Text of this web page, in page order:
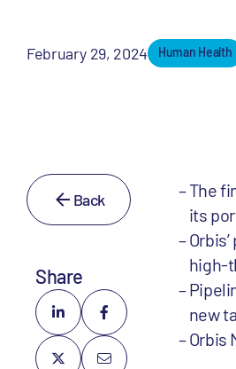
February 29, 2024 Human Health
Back
Share
The
its
high-
new
Orbis